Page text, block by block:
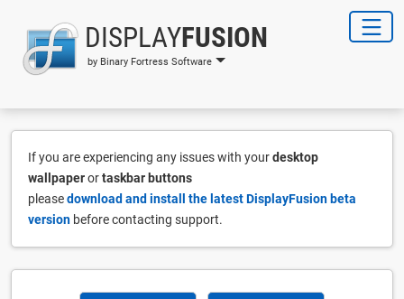
DISPLAYFUSION
by Binary Fortress Software
If you are experiencing any issues with yourdesktop
wallpaperortaskbar buttons
pleasedownload and install the latest DisplayFusion beta
version before contacting support.